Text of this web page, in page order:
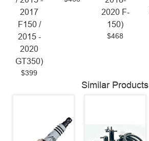
2017
F150 /
2015 -
2020
GT350)
$399
2020 F-
150)
$468
Similar Products